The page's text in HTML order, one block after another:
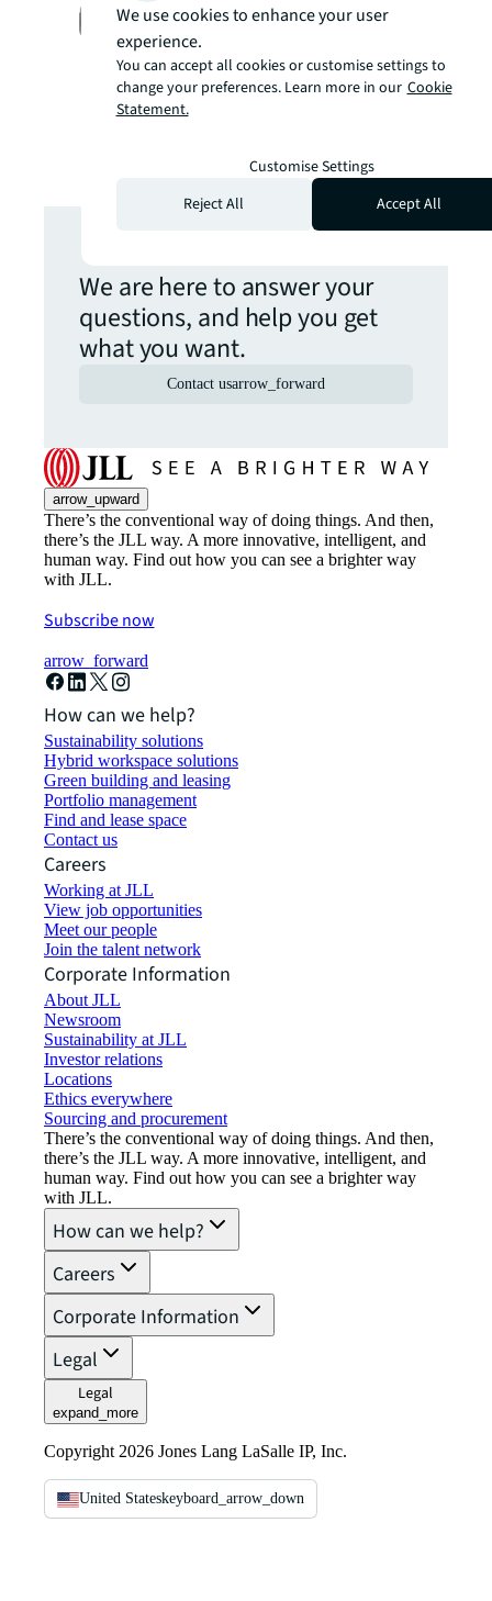
President, Solution
Consulting, Australia & New
Zealand
Get in touch
We are here to answer your
questions, and help you get
what you want.
Contact usarrow_forward
arrow_upward
There’s the conventional way of doing things. And then,
there’s the JLL way. A more innovative, intelligent, and
human way. Find out how you can see a brighter way
with JLL.
Subscribe now
arrow_forward
How can we help?
Sustainability solutions
Hybrid workspace solutions
Green building and leasing
Portfolio management
Find and lease space
Contact us
Careers
Working at JLL
View job opportunities
Meet our people
Join the talent network
Corporate Information
About JLL
Newsroom
Sustainability at JLL
Investor relations
Locations
Ethics everywhere
Sourcing and procurement
There’s the conventional way of doing things. And then,
there’s the JLL way. A more innovative, intelligent, and
human way. Find out how you can see a brighter way
with JLL.
How can we help?
Careers
Corporate Information
Legal
Legal
expand_more
Copyright 2026 Jones Lang LaSalle IP, Inc.
United Stateskeyboard_arrow_down
We use cookies to enhance your user
experience.
You can accept all cookies or customise settings to
change your preferences. Learn more in our Cookie
Statement.
Customise Settings
Reject All
Accept All